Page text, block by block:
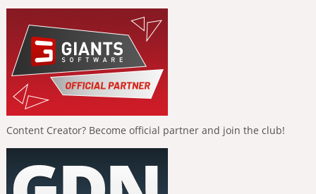
Content Creator? Become official partner and join the club!